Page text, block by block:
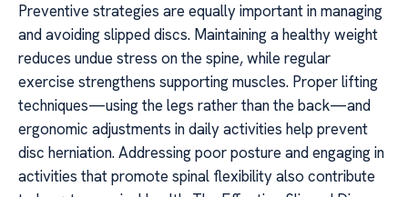
Preventive strategies are equally important in managing
and avoiding slipped discs. Maintaining a healthy weight
reduces undue stress on the spine, while regular
exercise strengthens supporting muscles. Proper lifting
techniques—using the legs rather than the back—and
ergonomic adjustments in daily activities help prevent
disc herniation. Addressing poor posture and engaging in
activities that promote spinal flexibility also contribute